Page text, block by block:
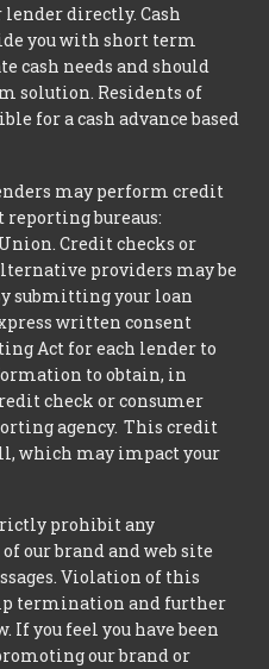
lender directly. Cash
you with short term
cash needs and should
solution. Residents of
for a cash advance based
may perform credit
bureaus:
Credit checks or
providers may be
submitting your loan
written consent
Act for each lender to
to obtain, in
check or consumer
agency. This credit
which may impact your
prohibit any
our brand and web site
Violation of this
termination and further
you feel you have been
our brand or